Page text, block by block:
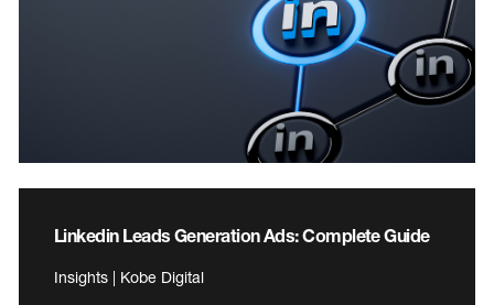
Linkedin Leads Generation Ads: Complete Guide
Insights | Kobe Digital